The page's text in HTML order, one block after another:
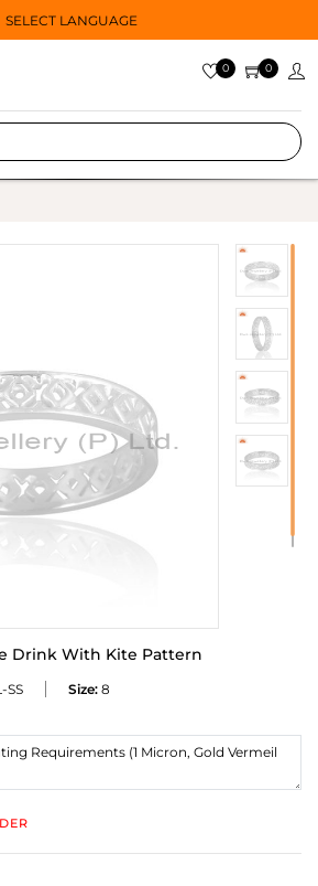
SELECT LANGUAGE
0 0
Drink With Kite Pattern
SS Size: 8